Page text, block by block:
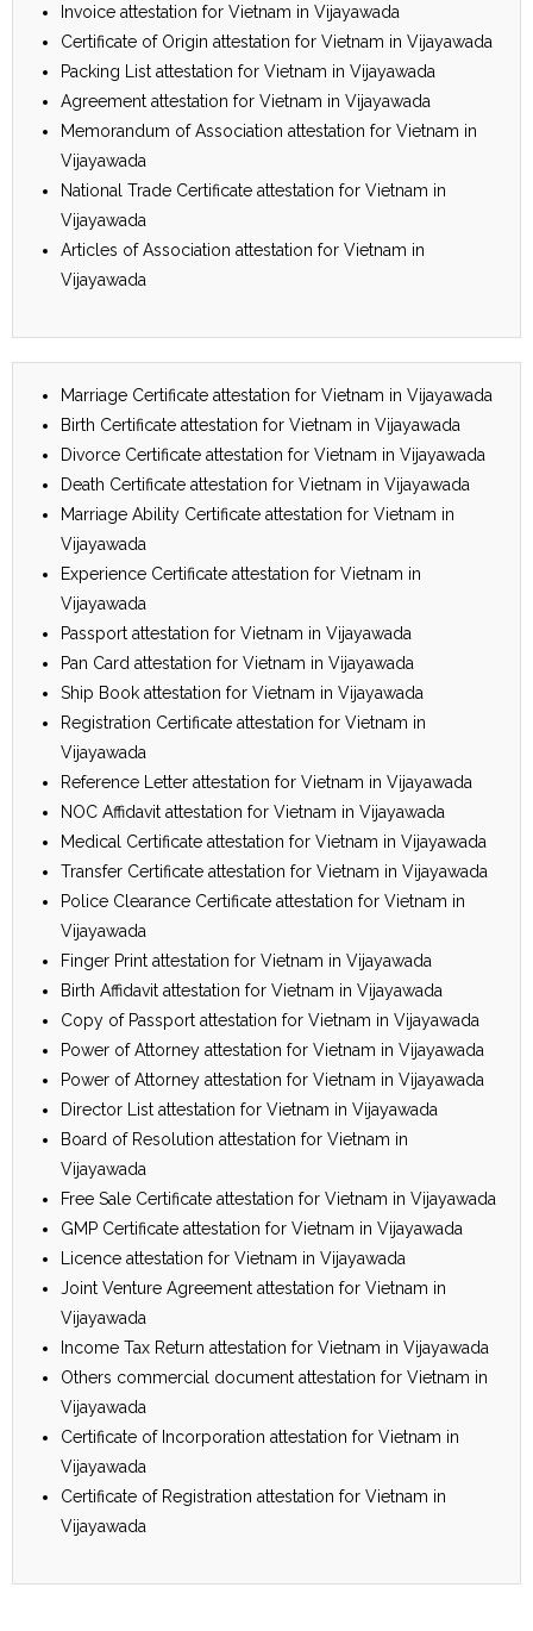
Invoice attestation for Vietnam in Vijayawada
Certificate of Origin attestation for Vietnam in Vijayawada
Packing List attestation for Vietnam in Vijayawada
Agreement attestation for Vietnam in Vijayawada
Memorandum of Association attestation for Vietnam in
Vijayawada
National Trade Certificate attestation for Vietnam in
Vijayawada
Articles of Association attestation for Vietnam in
Vijayawada
Marriage Certificate attestation for Vietnam in Vijayawada
Birth Certificate attestation for Vietnam in Vijayawada
Divorce Certificate attestation for Vietnam in Vijayawada
Death Certificate attestation for Vietnam in Vijayawada
Marriage Ability Certificate attestation for Vietnam in
Vijayawada
Experience Certificate attestation for Vietnam in
Vijayawada
Passport attestation for Vietnam in Vijayawada
Pan Card attestation for Vietnam in Vijayawada
Ship Book attestation for Vietnam in Vijayawada
Registration Certificate attestation for Vietnam in
Vijayawada
Reference Letter attestation for Vietnam in Vijayawada
NOC Affidavit attestation for Vietnam in Vijayawada
Medical Certificate attestation for Vietnam in Vijayawada
Transfer Certificate attestation for Vietnam in Vijayawada
Police Clearance Certificate attestation for Vietnam in
Vijayawada
Finger Print attestation for Vietnam in Vijayawada
Birth Affidavit attestation for Vietnam in Vijayawada
Copy of Passport attestation for Vietnam in Vijayawada
Power of Attorney attestation for Vietnam in Vijayawada
Power of Attorney attestation for Vietnam in Vijayawada
Director List attestation for Vietnam in Vijayawada
Board of Resolution attestation for Vietnam in
Vijayawada
Free Sale Certificate attestation for Vietnam in Vijayawada
GMP Certificate attestation for Vietnam in Vijayawada
Licence attestation for Vietnam in Vijayawada
Joint Venture Agreement attestation for Vietnam in
Vijayawada
Income Tax Return attestation for Vietnam in Vijayawada
Others commercial document attestation for Vietnam in
Vijayawada
Certificate of Incorporation attestation for Vietnam in
Vijayawada
Certificate of Registration attestation for Vietnam in
Vijayawada